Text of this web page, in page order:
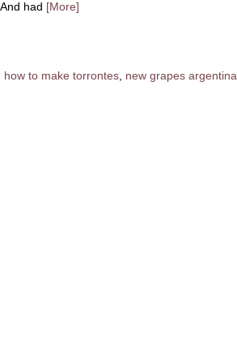
had [More]
how to make torrontes new grapes argentina